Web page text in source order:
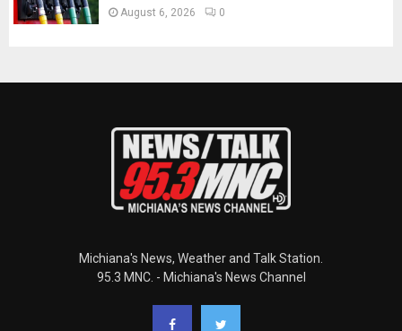
August 6, 2026 0
Michiana's News, Weather and Talk Station.
95.3 MNC. - Michiana's News Channel